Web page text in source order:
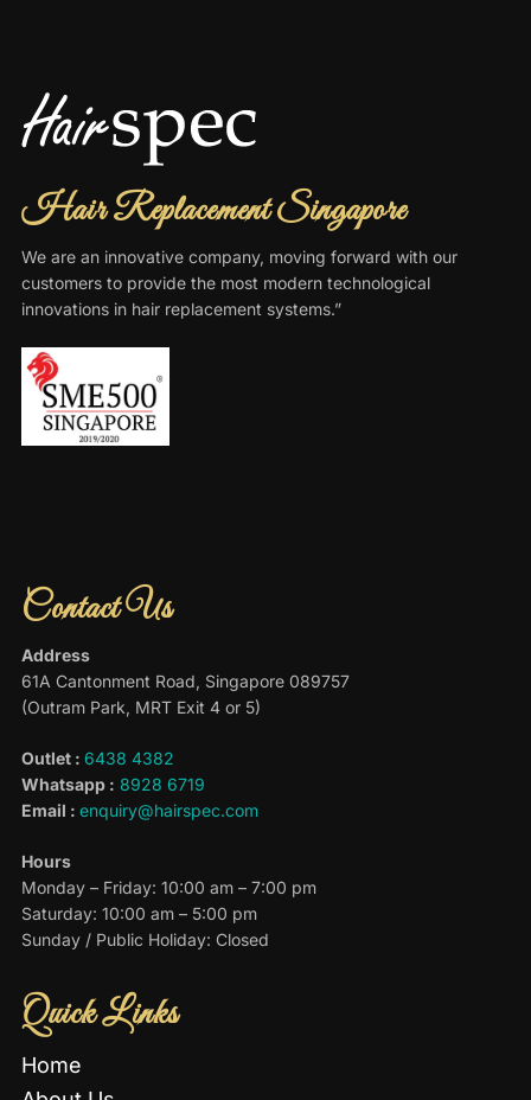
Hair Replacement Singapore
We are an innovative company, moving forward with our
customers to provide the most modern technological
innovations in hair replacement systems.”
Contact Us
Address
61A Cantonment Road, Singapore 089757
(Outram Park, MRT Exit 4 or 5)
Outlet : 6438 4382
Whatsapp : 8928 6719
Email : enquiry@hairspec.com
Hours
Monday – Friday: 10:00 am – 7:00 pm
Saturday: 10:00 am – 5:00 pm
Sunday / Public Holiday: Closed
Quick Links
Home